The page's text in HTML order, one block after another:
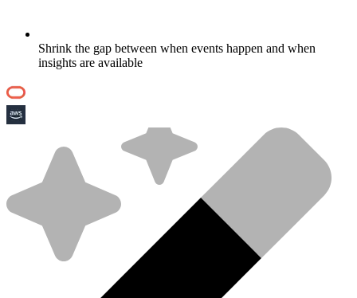
Shrink the gap between when events happen and when
insights are available